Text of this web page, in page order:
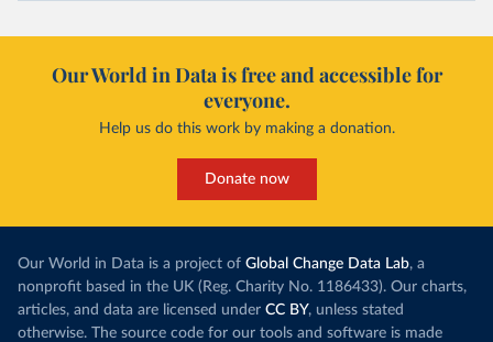
Our World in Data is free and accessible for
everyone.
Help us do this work by making a donation.
Donate now
Our World in Data is a project of Global Change Data Lab, a
nonprofit based in the UK (Reg. Charity No. 1186433). Our charts,
articles, and data are licensed under CC BY, unless stated
otherwise. The source code for our tools and software is made